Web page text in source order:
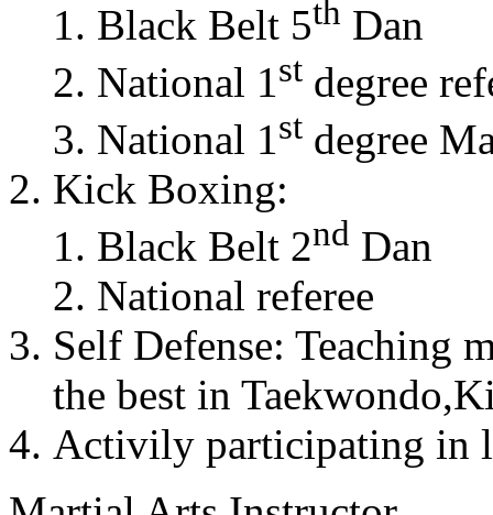
Black Belt 5th Dan
National 1st degree
National 1st degree
Kick Boxing:
Black Belt 2nd Dan
National referee
Self Defense: Teaching
the best in
Activily participating in